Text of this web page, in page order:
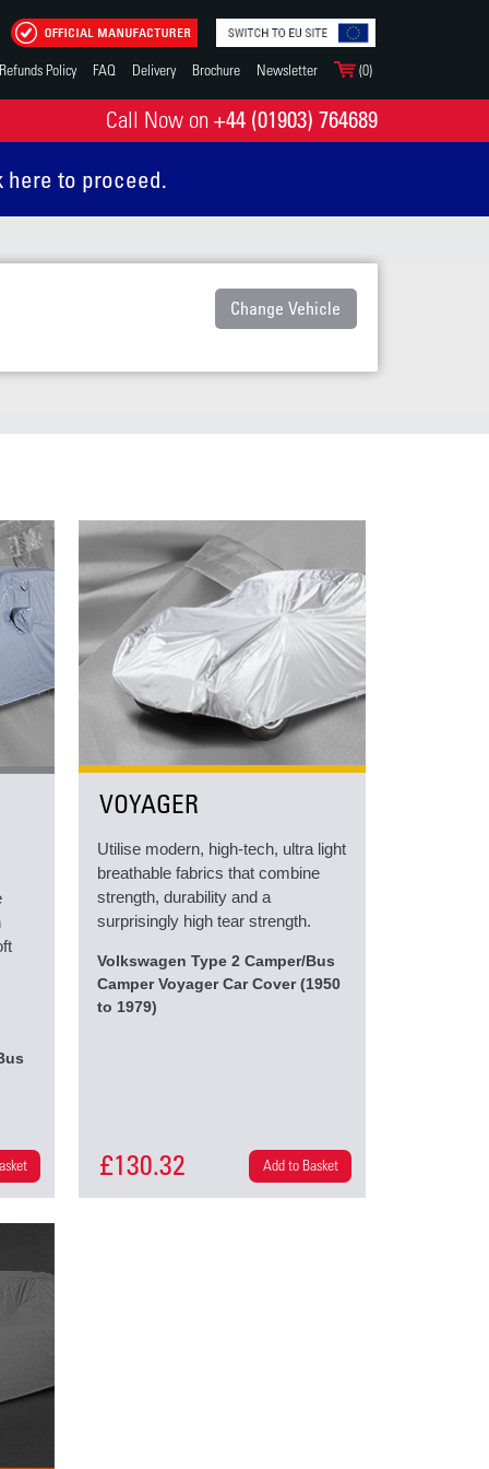
Call Now on +44 (01903) 764689
Refunds Policy FAQ Delivery Brochure Newsletter (0)
here to proceed.
Change Vehicle
VOYAGER
Utilise modern, high-tech, ultra light
breathable fabrics that combine
strength, durability and a
surprisingly high tear strength.
Volkswagen Type 2 Camper/Bus
Camper Voyager Car Cover (1950
to 1979)
£130.32 Add to Basket